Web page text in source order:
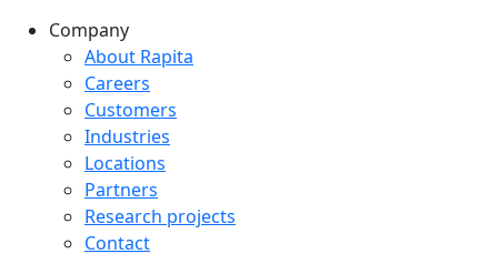
Company
Company menu
About Rapita
Careers
Customers
Industries
Locations
Partners
Research projects
Contact